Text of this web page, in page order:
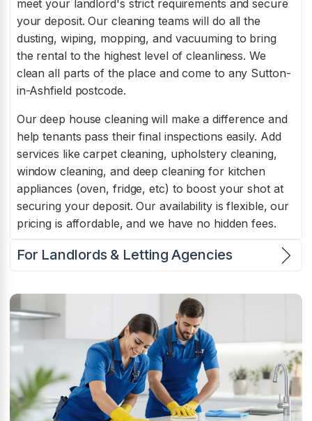
meet your landlord's strict requirements and secure
your deposit. Our cleaning teams will do all the
dusting, wiping, mopping, and vacuuming to bring
the rental to the highest level of cleanliness. We
clean all parts of the place and come to any Sutton-
in-Ashfield postcode.
Our deep house cleaning will make a difference and
help tenants pass their final inspections easily. Add
services like carpet cleaning, upholstery cleaning,
window cleaning, and deep cleaning for kitchen
appliances (oven, fridge, etc) to boost your shot at
securing your deposit. Our availability is flexible, our
pricing is affordable, and we have no hidden fees.
For Landlords & Letting Agencies